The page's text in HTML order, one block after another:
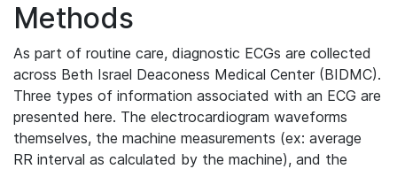
Methods
As part of routine care, diagnostic ECGs are collected
across Beth Israel Deaconess Medical Center (BIDMC).
Three types of information associated with an ECG are
presented here. The electrocardiogram waveforms
themselves, the machine measurements (ex: average
RR interval as calculated by the machine), and the